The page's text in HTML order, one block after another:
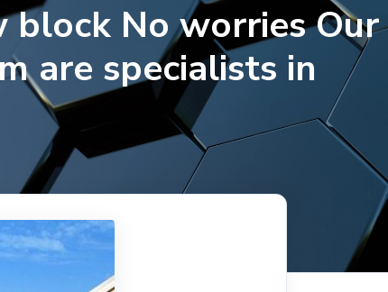
block No worries Our
are specialists in